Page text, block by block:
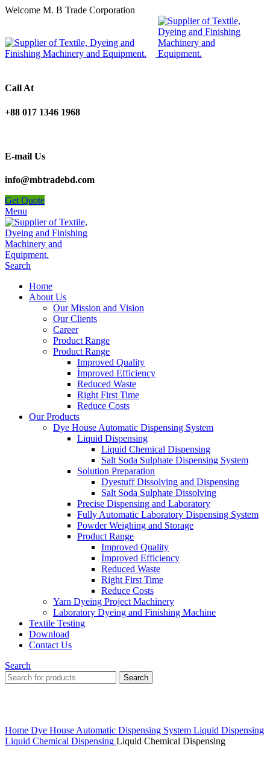
Welcome M. B Trade Corporation
Call At
+88 017 1346 1968
E-mail Us
info@mbtradebd.com
Get Quote
Menu
Search
Home
About Us
Our Mission and Vision
Our Clients
Career
Product Range
Product Range
Improved Quality
İmproved Efficiency
Reduced Waste
Right First Time
Reduce Costs
Our Products
Dye House Automatic Dispensing System
Liquid Dispensing
Liquid Chemical Dispensing
Salt Soda Sulphate Dispensing System
Solution Preparation
Dyestuff Dissolving and Dispensing
Salt Soda Sulphate Dissolving
Precise Dispensing and Laboratory
Fully Automatic Laboratory Dispensing System
Powder Weighing and Storage
Product Range
Improved Quality
İmproved Efficiency
Reduced Waste
Right First Time
Reduce Costs
Yarn Dyeing Project Machinery
Laboratory Dyeing and Finishing Machine
Textile Testing
Download
Contact Us
Search
Search
Home Dye House Automatic Dispensing System Liquid Dispensing
Liquid Chemical Dispensing Liquid Chemical Dispensing